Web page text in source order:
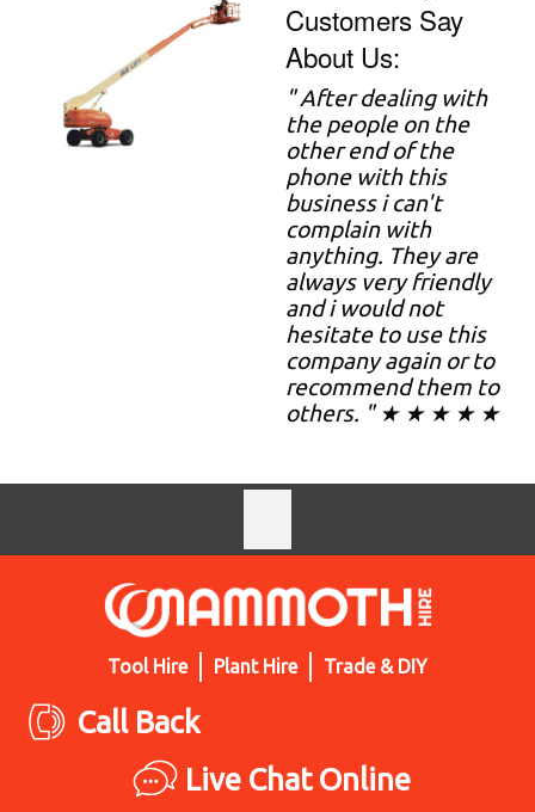
Customers Say
About Us:
" After dealing with
the people on the
other end of the
phone with this
business i can't
complain with
anything. They are
always very friendly
and i would not
hesitate to use this
company again or to
recommend them to
others. " ★ ★ ★ ★ ★
Tool Hire Plant Hire Trade & DIY
Call Back
Live Chat Online